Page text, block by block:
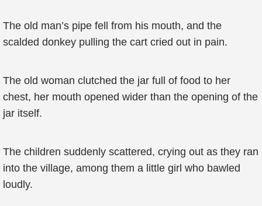
The old man’s pipe fell from his mouth, and the
scalded donkey pulling the cart cried out in pain.
The old woman clutched the jar full of food to her
chest, her mouth opened wider than the opening of the
jar itself.
The children suddenly scattered, crying out as they ran
into the village, among them a little girl who bawled
loudly.